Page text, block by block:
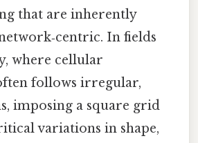
that are inherently
In fields
where cellular
follows irregular,
imposing a square grid
variations in shape,